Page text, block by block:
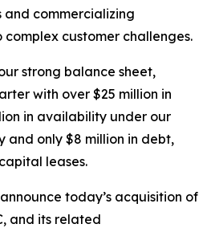
commercializing
customer challenges.
strong balance sheet,
with over $25 million in
in availability under our
only $8 million in debt,
leases.
today’s acquisition of
and its related